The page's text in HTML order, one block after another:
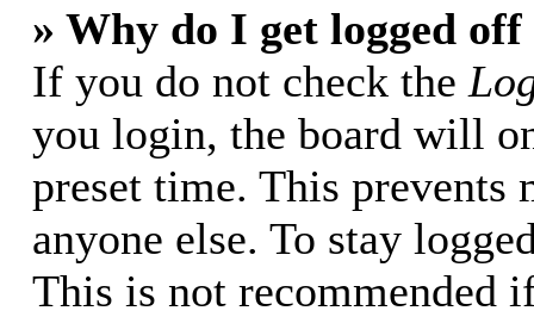
» Why do I get logged
If you do not check the
you login, the board will
preset time. This prevents
anyone else. To stay
This is not recommended